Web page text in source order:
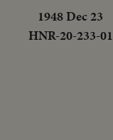
1948 Dec 23
HNR-20-233-01